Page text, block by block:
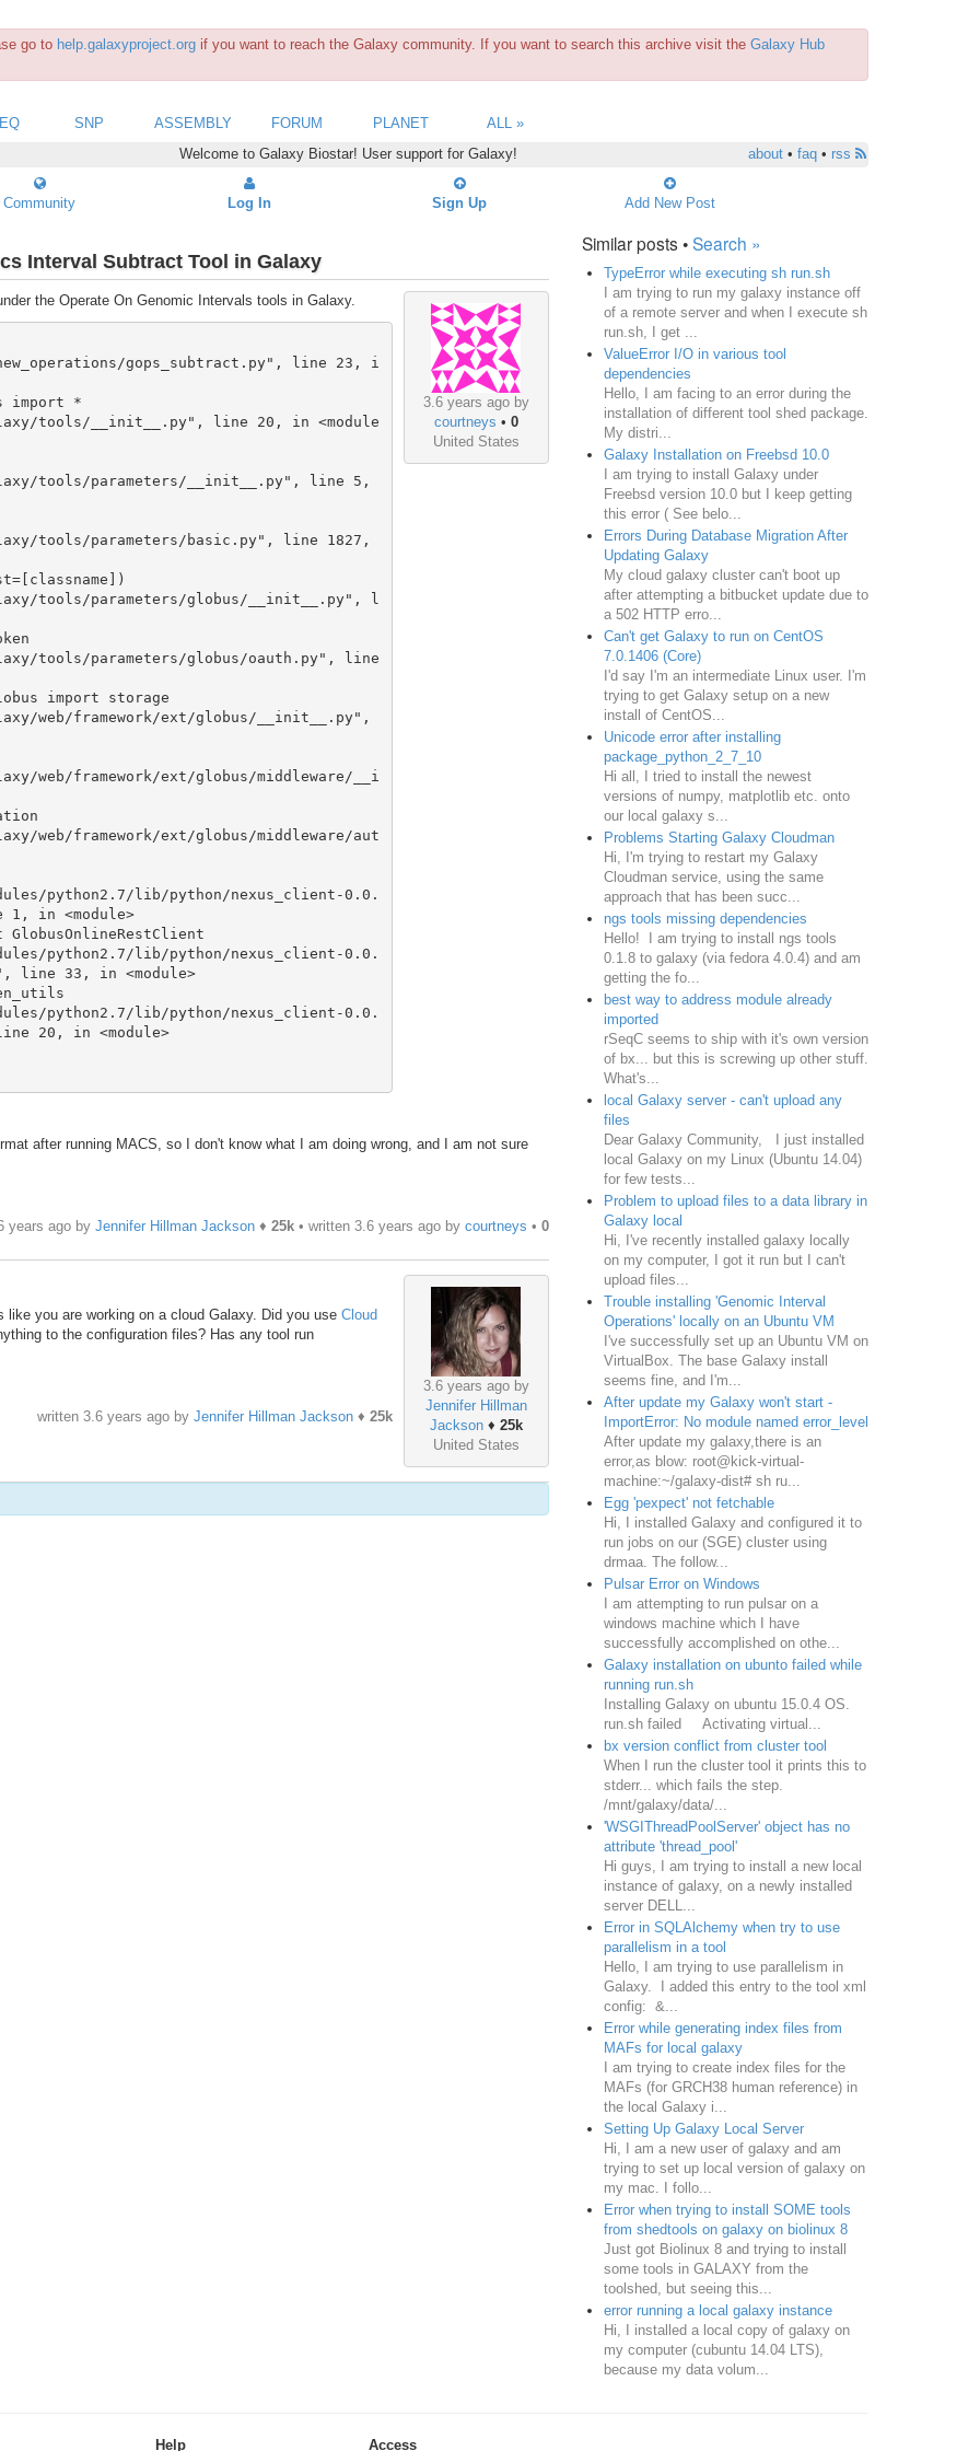
go to help.galaxyproject.org if you want to reach the Galaxy community. If you want to search this archive visit the Galaxy Hub
SNP ASSEMBLY FORUM PLANET
ALL »
Welcome to Galaxy Biostar! User support for Galaxy!
about• faq• rss
Community Log In Sign Up Add New Post
Interval Subtract Tool in Galaxy
3.6 years ago by
courtneys • 0
United States
the Operate On Genomic Intervals tools in Galaxy.
in <module>
line 33, in <module>
20, in <module>
after running MACS, so I don't know what I am doing wrong, and I am not sure
years ago by Jennifer Hillman Jackson♦ 25k• written 3.6 years agoby courtneys • 0
3.6 years ago by
Jennifer Hillman
Jackson♦ 25k
United States
you are working on a cloud Galaxy. Did you use Cloud
to the configuration files? Has any tool run
written 3.6 years agoby Jennifer Hillman Jackson♦ 25k
Similar posts •Search »
TypeError while executing sh run.sh
I am trying to run my galaxy instance off
of a remote server and when I execute sh
run.sh, I get ...
ValueError I/O in various tool
dependencies
Hello, I am facing to an error during the
installation of different tool shed package.
My distri...
Galaxy Installation on Freebsd 10.0
I am trying to install Galaxy under
Freebsd version 10.0 but I keep getting
this error ( See belo...
Errors During Database Migration After
Updating Galaxy
My cloud galaxy cluster can't boot up
after attempting a bitbucket update due to
a 502 HTTP erro...
Can't get Galaxy to run on CentOS
7.0.1406 (Core)
I'd say I'm an intermediate Linux user. I'm
trying to get Galaxy setup on a new
install of CentOS...
Unicode error after installing
package_python_2_7_10
Hi all, I tried to install the newest
versions of numpy, matplotlib etc. onto
our local galaxy s...
Problems Starting Galaxy Cloudman
Hi, I'm trying to restart my Galaxy
Cloudman service, using the same
approach that has been succ...
ngs tools missing dependencies
Hello! I am trying to install ngs tools
0.1.8 to galaxy (via fedora 4.0.4) and am
getting the fo...
best way to address module already
imported
rSeqC seems to ship with it's own version
of bx... but this is screwing up other stuff.
What's...
local Galaxy server - can't upload any
files
Dear Galaxy Community, I just installed
local Galaxy on my Linux (Ubuntu 14.04)
for few tests...
Problem to upload files to a data library in
Galaxy local
Hi, I've recently installed galaxy locally
on my computer, I got it run but I can't
upload files...
Trouble installing 'Genomic Interval
Operations' locally on an Ubuntu VM
​I've successfully set up an Ubuntu VM on
VirtualBox. The base Galaxy install
seems fine, and I'm...
After update my Galaxy won't start -
ImportError: No module named error_level
After update my galaxy,there is an
error,as blow: root@kick-virtual-
machine:~/galaxy-dist# sh ru...
Egg 'pexpect' not fetchable
Hi, I installed Galaxy and configured it to
run jobs on our (SGE) cluster using
drmaa. The follow...
Pulsar Error on Windows
I am attempting to run pulsar on a
windows machine which I have
successfully accomplished on othe...
Galaxy installation on ubunto failed while
running run.sh
Installing Galaxy on ubuntu 15.0.4 OS.
run.sh failed Activating virtual...
bx version conflict from cluster tool
When I run the cluster tool it prints this to
stderr... which fails the step.
/mnt/galaxy/data/...
'WSGIThreadPoolServer' object has no
attribute 'thread_pool'
Hi guys, I am trying to install a new local
instance of galaxy, on a newly installed
server DELL...
Error in SQLAlchemy when try to use
parallelism in a tool
Hello, I am trying to use parallelism in
Galaxy. I added this entry to the tool xml
config: &...
Error while generating index files from
MAFs for local galaxy
I am trying to create index files for the
MAFs (for GRCH38 human reference) in
the local Galaxy i...
Setting Up Galaxy Local Server
Hi, I am a new user of galaxy and am
trying to set up local version of galaxy on
my mac. I follo...
Error when trying to install SOME tools
from shedtools on galaxy on biolinux 8
Just got Biolinux 8 and trying to install
some tools in GALAXY from the
toolshed, but seeing this...
error running a local galaxy instance
Hi, I installed a local copy of galaxy on
my computer (cubuntu 14.04 LTS),
because my data volum...
Help Access